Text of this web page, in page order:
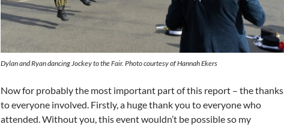
Dylan and Ryan dancing Jockey to the Fair. Photo courtesy of Hannah Ekers
Now for probably the most important part of this report – the thanks
to everyone involved. Firstly, a huge thank you to everyone who
attended. Without you, this event wouldn’t be possible so my